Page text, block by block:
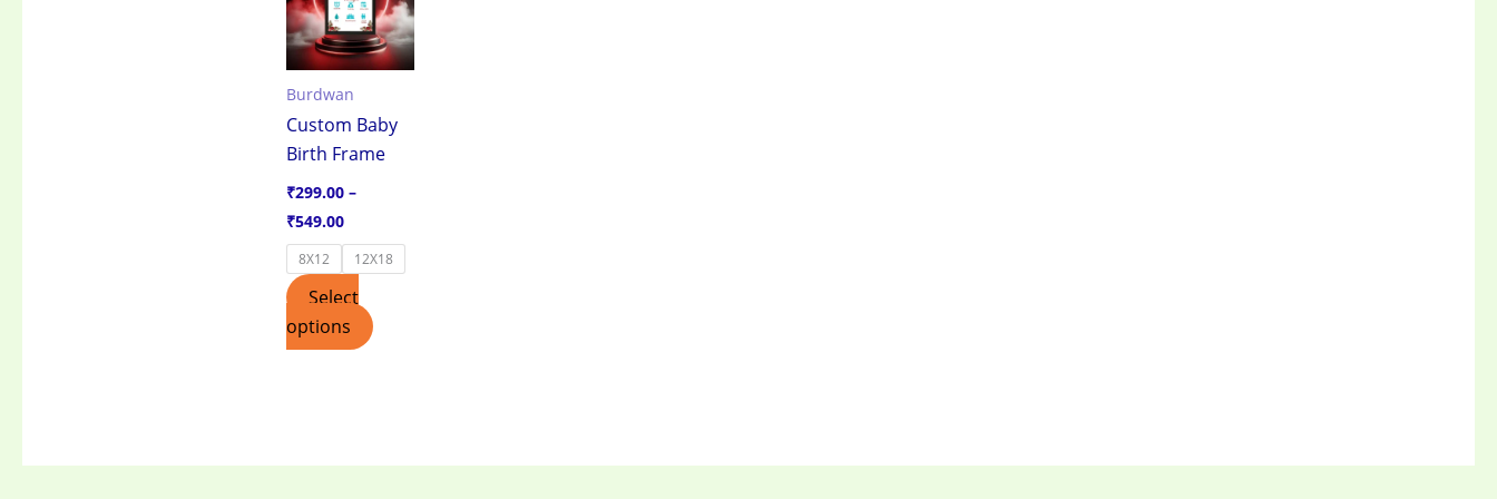
Burdwan
Custom Baby
Birth Frame
₹299.00 –
₹549.00
through
₹549.00
8X12 12X18
Select
options
has
multiple
variants.
options
may
on
the
page